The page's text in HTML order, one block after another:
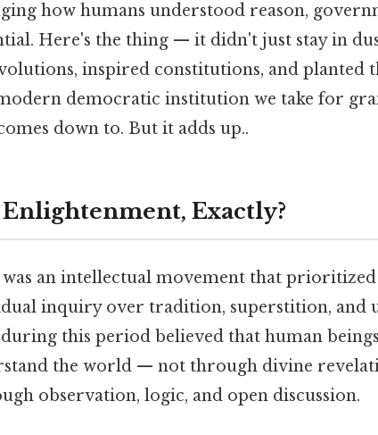
how humans understood reason,
Here's the thing — it didn't just stay in
inspired constitutions, and planted
democratic institution we take for
down to. But it adds up..
Exactly?
an intellectual movement that prioritized
inquiry over tradition, superstition, and
this period believed that human
the world — not through divine
observation, logic, and open discussion.